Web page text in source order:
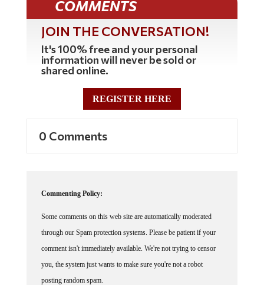
JOIN THE CONVERSATION!
It's 100% free and your personal
information will never be sold or
shared online.
REGISTER HERE
through our Spam protection systems. Please be patient if your
comment isn't immediately available. We're not trying to censor
you, the system just wants to make sure you're not a robot
posting random spam.